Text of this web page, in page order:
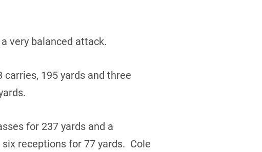
very balanced attack.
195 yards and three
for 237 yards and a
receptions for 77 yards. Cole